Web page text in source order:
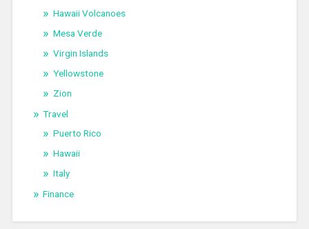
Hawaii Volcanoes
Mesa Verde
Virgin Islands
Yellowstone
Zion
Travel
Puerto Rico
Hawaii
Italy
Finance